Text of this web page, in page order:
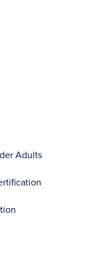
Adults